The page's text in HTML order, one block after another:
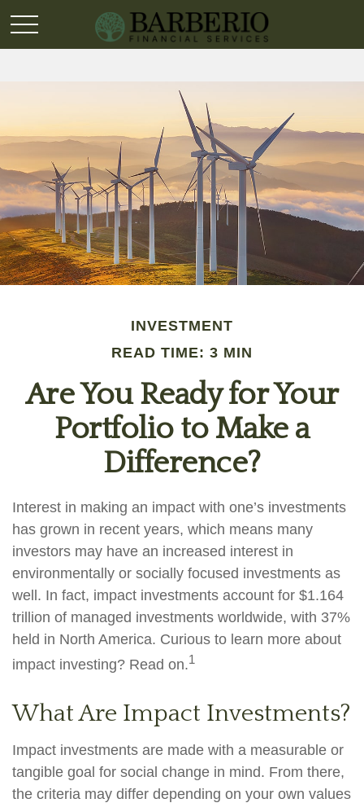
INVESTMENT
READ TIME: 3 MIN
Are You Ready for Your
Portfolio to Make a
Difference?
Interest in making an impact with one’s investments
has grown in recent years, which means many
investors may have an increased interest in
environmentally or socially focused investments as
well. In fact, impact investments account for $1.164
trillion of managed investments worldwide, with 37%
held in North America. Curious to learn more about
impact investing? Read on.1
What Are Impact Investments?
Impact investments are made with a measurable or
tangible goal for social change in mind. From there,
the criteria may differ depending on your own values